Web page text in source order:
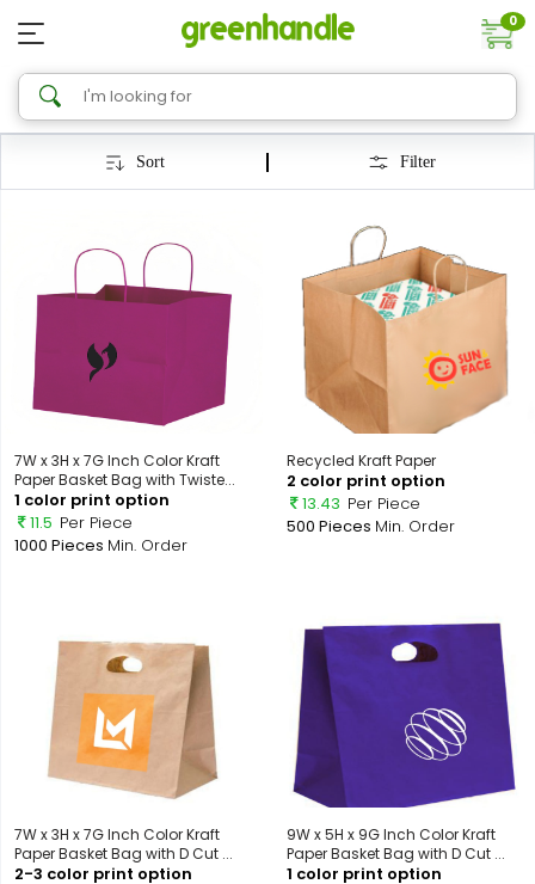
0
Sort Filter
7W x 3H x 7G Inch Color Kraft
Paper Basket Bag with Twiste...
1 color print option
11.5 Per Piece
1000 Pieces Min. Order
Recycled Kraft Paper
2 color print option
13.43 Per Piece
500 Pieces Min. Order
7W x 3H x 7G Inch Color Kraft
Paper Basket Bag with D Cut ...
2-3 color print option
9W x 5H x 9G Inch Color Kraft
Paper Basket Bag with D Cut ...
1 color print option